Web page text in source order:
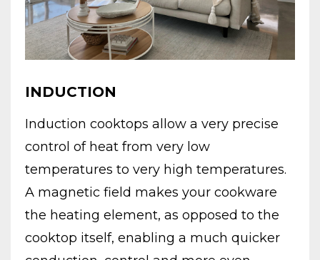
INDUCTION
Induction cooktops allow a very precise
control of heat from very low
temperatures to very high temperatures.
A magnetic field makes your cookware
the heating element, as opposed to the
cooktop itself, enabling a much quicker